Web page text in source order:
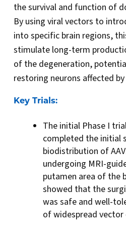
the survival and function of
By using viral vectors to
into specific brain regions,
stimulate long-term
of the degeneration,
restoring neurons affected by
Key Trials:
The initial Phase I
completed the initial
biodistribution of
undergoing MRI-
putamen area of the
showed that the
was safe and well-
of widespread